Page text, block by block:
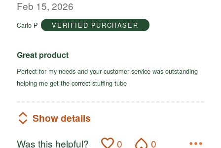
out
5
Feb 15, 2026
Carlo P VERIFIED PURCHASER
Great product
Perfect for my needs and your customer service was outstanding
helping me get the correct stuffing tube
Show details
Was this helpful? 0 0